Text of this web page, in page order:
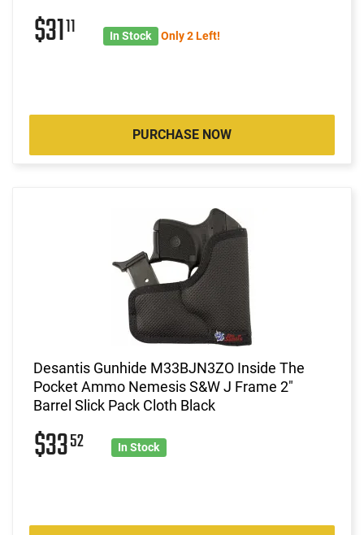
$3111 In Stock Only 2 Left!
PURCHASE NOW
Desantis Gunhide M33BJN3ZO Inside The
Pocket Ammo Nemesis S&W J Frame 2"
Barrel Slick Pack Cloth Black
$3352 In Stock